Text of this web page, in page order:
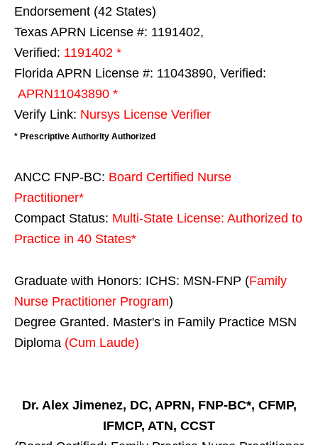
Endorsement (42 States)
Texas APRN License #: 1191402,
Verified: 1191402 *
Florida APRN License #: 11043890, Verified:
APRN11043890 *
Verify Link: Nursys License Verifier
* Prescriptive Authority Authorized
ANCC FNP-BC: Board Certified Nurse
Practitioner*
Compact Status: Multi-State License: Authorized to
Practice in 40 States*
Graduate with Honors: ICHS: MSN-FNP (Family
Nurse Practitioner Program)
Degree Granted. Master's in Family Practice MSN
Diploma (Cum Laude)
Dr. Alex Jimenez, DC, APRN, FNP-BC*, CFMP,
IFMCP, ATN, CCST